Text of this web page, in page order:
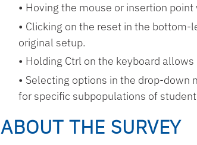
Hoving the mouse or insertion
Clicking on the reset in the
original setup.
Holding Ctrl on the keyboard
Selecting options in the drop-down
for specific subpopulations of
ABOUT THE SURVEY